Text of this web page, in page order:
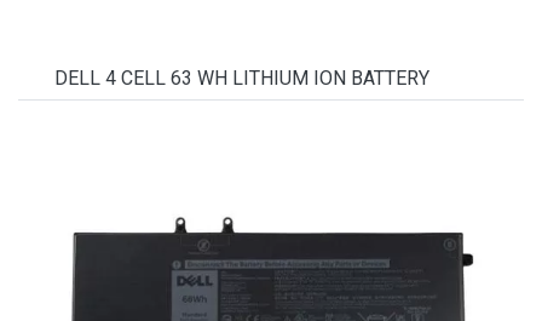
DELL 4 CELL 63 WH LITHIUM ION BATTERY